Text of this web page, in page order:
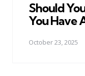
Should
You Have
October 23, 2025